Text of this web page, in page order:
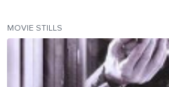
MOVIE STILLS